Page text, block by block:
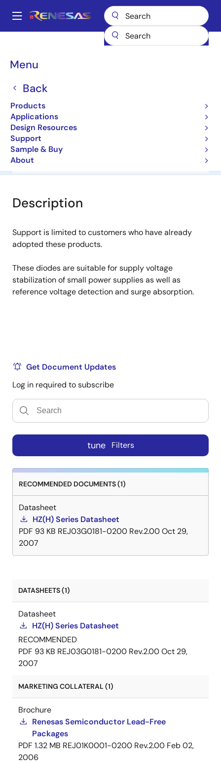
main
Main
Menu
Back
Products
Applications
Design Resources
Support
Sample & Buy
About
Breadcrumb
HZ36H3
HZ36H3
Diodes for Constant Voltage
Overview Software & Tools
Description
Support is limited to customers who have already
adopted these products.
These diodes are suitable for supply voltage
stabilization of small power supplies as well as
reference voltage detection and surge absorption.
Get Document Updates
Log in required to subscribe
tune Filters
RECOMMENDED DOCUMENTS (1)
Datasheet
HZ(H) Series Datasheet
PDF 93 KB REJ03G0181-0200 Rev.2.00Oct 29,
2007
DATASHEETS (1)
Datasheet
HZ(H) Series Datasheet
RECOMMENDED
PDF 93 KB REJ03G0181-0200 Rev.2.00Oct 29,
2007
MARKETING COLLATERAL (1)
Brochure
Renesas Semiconductor Lead-Free
Packages
PDF 1.32 MB REJ01K0001-0200 Rev.2.00 Feb 02,
2006